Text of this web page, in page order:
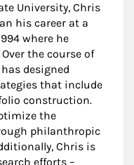
University, Chris
his career at a
where he
the course of
designed
that include
construction.
the
philanthropic
Chris is
efforts –